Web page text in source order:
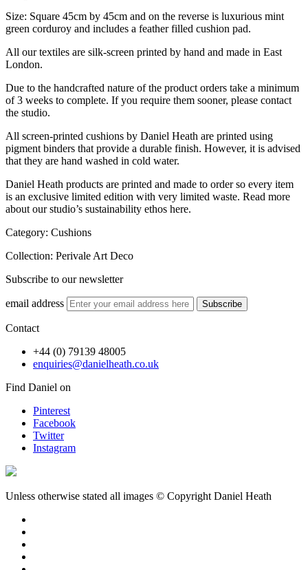
Size: Square 45cm by 45cm and on the reverse is luxurious mint
green corduroy and includes a feather filled cushion pad.
All our textiles are silk-screen printed by hand and made in East
London.
Due to the handcrafted nature of the product orders take a minimum
of 3 weeks to complete. If you require them sooner, please contact
the studio.
All screen-printed cushions by Daniel Heath are printed using
pigment binders that provide a durable finish. However, it is advised
that they are hand washed in cold water.
Daniel Heath products are printed and made to order so every item
is an exclusive limited edition with very limited waste. Read more
about our studio’s sustainability ethos here.
Category: Cushions
Collection: Perivale Art Deco
Subscribe to our newsletter
email address Subscribe
Contact
+44 (0) 79139 48005
enquiries@danielheath.co.uk
Find Daniel on
Pinterest
Facebook
Twitter
Instagram
Unless otherwise stated all images © Copyright Daniel Heath